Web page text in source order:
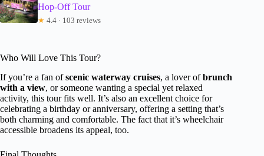
Hop-Off Tour
★ 4.4 · 103 reviews
Who Will Love This Tour?
If you’re a fan ofscenic waterway cruises, a lover ofbrunch
with a view, or someone wanting a special yet relaxed
activity, this tour fits well. It’s also an excellent choice for
celebrating a birthday or anniversary, offering a setting that’s
both charming and comfortable. The fact that it’s wheelchair
accessible broadens its appeal, too.